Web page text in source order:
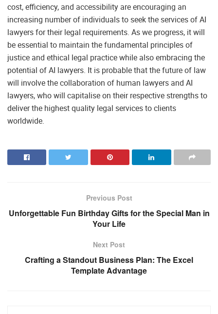
cost, efficiency, and accessibility are encouraging an
increasing number of individuals to seek the services of AI
lawyers for their legal requirements. As we progress, it will
be essential to maintain the fundamental principles of
justice and ethical legal practice while also embracing the
potential of AI lawyers. It is probable that the future of law
will involve the collaboration of human lawyers and AI
lawyers, who will capitalise on their respective strengths to
deliver the highest quality legal services to clients
worldwide.
Previous Post
Unforgettable Fun Birthday Gifts for the Special Man in
Your Life
Next Post
Crafting a Standout Business Plan: The Excel
Template Advantage